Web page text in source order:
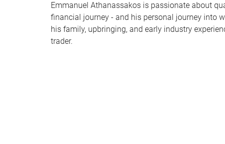
Emmanuel Athanassakos is passionate about
financial journey - and his personal journey into
his family, upbringing, and early industry
trader.